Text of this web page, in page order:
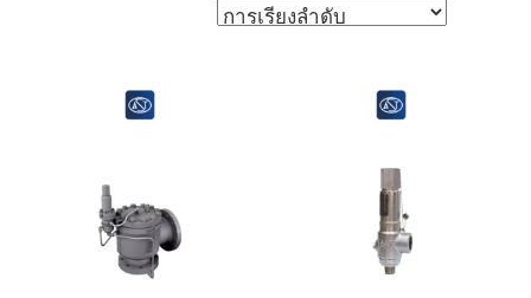
CAREERS